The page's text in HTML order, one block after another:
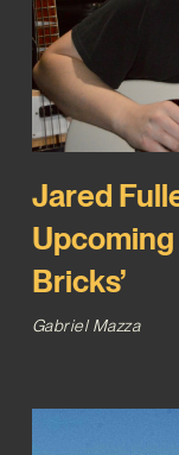
Jared
Bricks’
Gabriel Mazza